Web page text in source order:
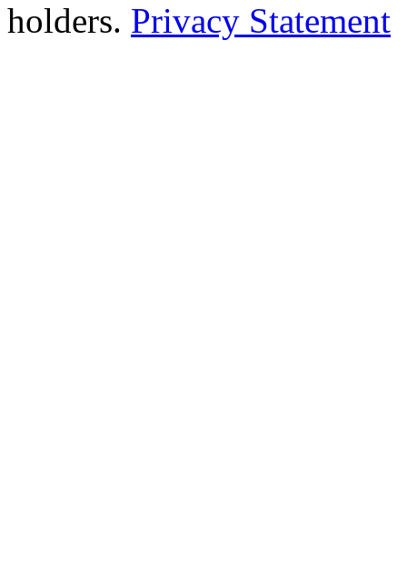
holders. Privacy Statement